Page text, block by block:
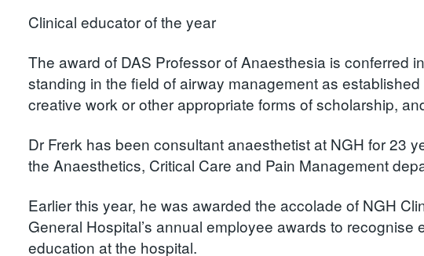
Clinical educator of the year
The award of DAS Professor of Anaesthesia is conferred
standing in the field of airway management as
creative work or other appropriate forms of scholarship,
Dr Frerk has been consultant anaesthetist at NGH for 23
the Anaesthetics, Critical Care and Pain Management
Earlier this year, he was awarded the accolade of NGH
General Hospital’s annual employee awards to
education at the hospital.